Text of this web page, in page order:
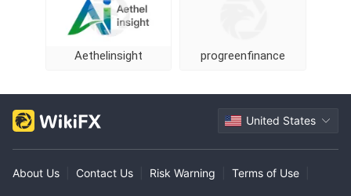
Aethelinsight progreenfinance
United States
About Us Contact Us Risk Warning Terms of Use